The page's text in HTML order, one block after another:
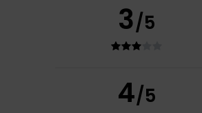
3/5
4/5